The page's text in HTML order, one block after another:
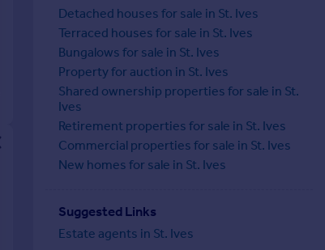
Detached houses for sale in St. Ives
Terraced houses for sale in St. Ives
Bungalows for sale in St. Ives
Property for auction in St. Ives
Shared ownership properties for sale in St.
Ives
Retirement properties for sale in St. Ives
Commercial properties for sale in St. Ives
New homes for sale in St. Ives
Suggested Links
Estate agents in St. Ives